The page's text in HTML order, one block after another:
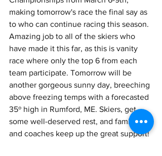
making tomorrow's race the final say as
to who can continue racing this season.
Amazing job to all of the skiers who
have made it this far, as this is vanity
race where only the top 6 from each
team participate. Tomorrow will be
another gorgeous sunny day, breeching
above freezing temps with a forecasted
35º high in Rumford, ME. Skiers, get
some well-deserved rest, and family
and coaches keep up the great support!